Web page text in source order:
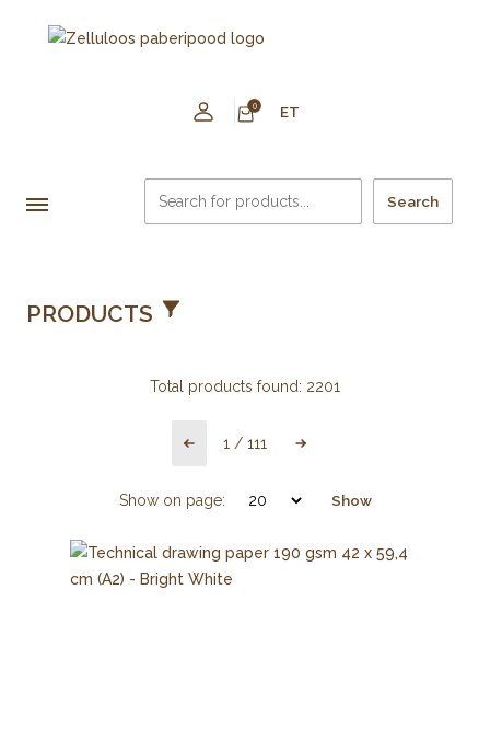
0 ET
Search
PRODUCTS
Total products found: 2201
1 / 111
Show on page: Show